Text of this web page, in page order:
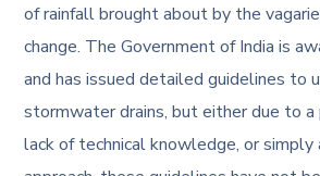
of rainfall brought about by the
change. The Government of India is
and has issued detailed guidelines to
stormwater drains, but either due to a
lack of technical knowledge, or simply